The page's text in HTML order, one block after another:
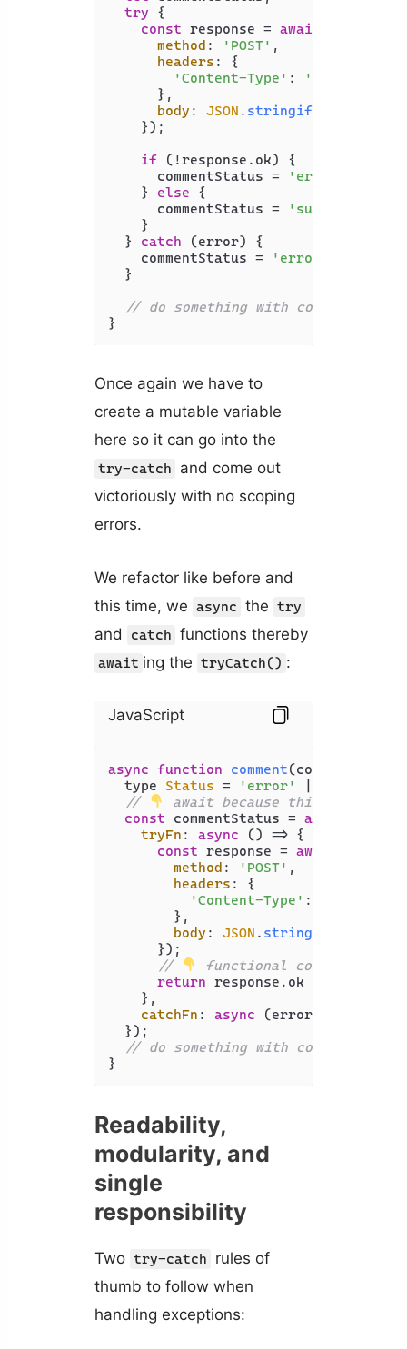
try {
const response = await
method : 'POST' ,
headers : {
'Content-Type' :
      },
body : JSON . stringify
    });
if (!response. ok) {
      commentStatus =
'error'
    }
else {
      commentStatus =
'success'
    }
  }
catch (error) {
    commentStatus =
'error'
  }
// do something with
}
Once again we have to
create a mutable variable
here so it can go into the
try-catch
and come out
victoriously with no scoping
errors.
We refactor like before and
this time, we async the try
and catch functions thereby
await ing the tryCatch() :
JavaScript
async function comment(comment:
  type
Status = 'error'
//
await because this returns
const commentStatus = await
tryFn : async () => {
const response = await
method : 'POST' ,
headers : {
'Content-Type' :
        },
body : JSON . stringify
      });
//
functional conditional
return response. ok
    },
catchFn : async (error) =>
  });
// do something with
}
Readability,
modularity, and
single
responsibility
Two try-catch
rules of
thumb to follow when
handling exceptions: